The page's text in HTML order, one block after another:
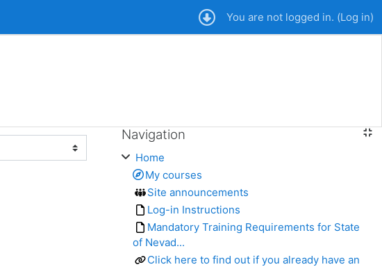
You are not logged in. (Log in)
Skip Navigation
Navigation
Home
My courses
Site announcements
Log-in Instructions
Mandatory Training Requirements for State
of Nevad...
Click here to find out if you already have an